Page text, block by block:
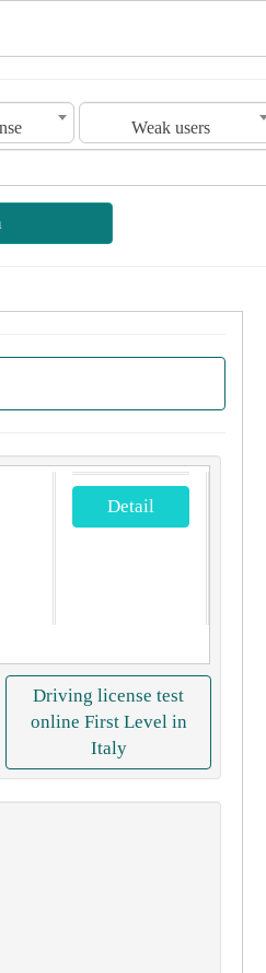
Weak users
Detail
Driving license test
online First Level in
Italy